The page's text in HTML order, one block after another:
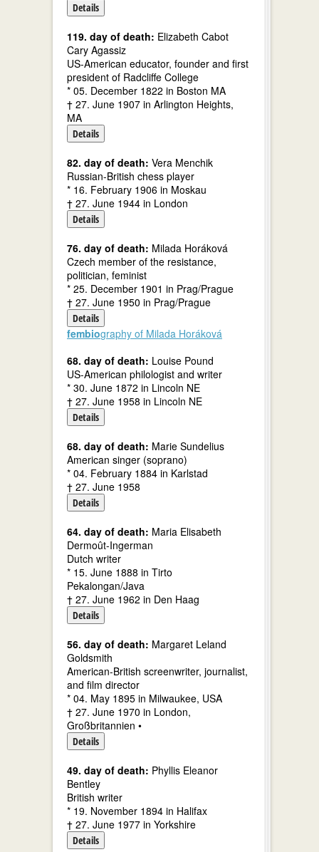
Details
119. day of death: Elizabeth Cabot
Cary Agassiz
US-American educator, founder and first
president of Radcliffe College
* 05. December 1822 in Boston MA
† 27. June 1907 in Arlington Heights,
MA
Details
82. day of death: Vera Menchik
Russian-British chess player
* 16. February 1906 in Moskau
† 27. June 1944 in London
Details
76. day of death: Milada Horáková
Czech member of the resistance,
politician, feminist
* 25. December 1901 in Prag/Prague
† 27. June 1950 in Prag/Prague
Details
fembiography of Milada Horáková
68. day of death: Louise Pound
US-American philologist and writer
* 30. June 1872 in Lincoln NE
† 27. June 1958 in Lincoln NE
Details
68. day of death: Marie Sundelius
American singer (soprano)
* 04. February 1884 in Karlstad
† 27. June 1958
Details
64. day of death: Maria Elisabeth
Dermoût-Ingerman
Dutch writer
* 15. June 1888 in Tirto
Pekalongan/Java
† 27. June 1962 in Den Haag
Details
56. day of death: Margaret Leland
Goldsmith
American-British screenwriter, journalist,
and film director
* 04. May 1895 in Milwaukee, USA
† 27. June 1970 in London,
Großbritannien •
Details
49. day of death: Phyllis Eleanor
Bentley
British writer
* 19. November 1894 in Halifax
† 27. June 1977 in Yorkshire
Details